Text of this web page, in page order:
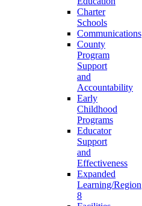
Charter
Schools
Communications
County
Program
Support
and
Accountability
Early
Childhood
Programs
Educator
Support
and
Effectiveness
Expanded
Learning/Region
8